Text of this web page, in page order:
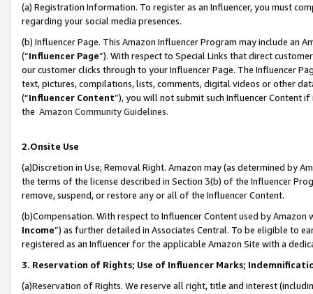
(a) Registration Information. To register as an Influencer, you must
regarding your social media presences.
(b) Influencer Page. This Amazon Influencer Program may include an
(“Influencer Page”). With respect to Special Links that direct
our customer clicks through to your Influencer Page. The Influencer
text, pictures, compilations, lists, comments, digital videos or other
(“Influencer Content”), you will not submit such Influencer Content
the Amazon Community Guidelines.
2.Onsite Use
(a)Discretion in Use; Removal Right. Amazon may (as determined by
the terms of the license described in Section 3(b) of the Influencer
remove, suspend, or restore any or all of the Influencer Content.
(b)Compensation. With respect to Influencer Content used by
Income”) as further detailed in Associates Central. To be eligible to
registered as an Influencer for the applicable Amazon Site with a
3. Reservation of Rights; Use of Influencer Marks;
(a)Reservation of Rights. We reserve all right, title and interest